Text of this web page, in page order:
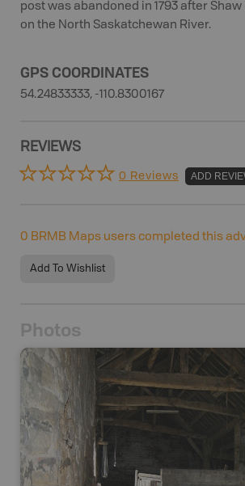
post was abandoned in 1793 after
on the North Saskatchewan River.
GPS COORDINATES
54.24833333, -110.8300167
REVIEWS
0 Reviews ADD
0 BRMB Maps users completed this
Add To Wishlist
Photos